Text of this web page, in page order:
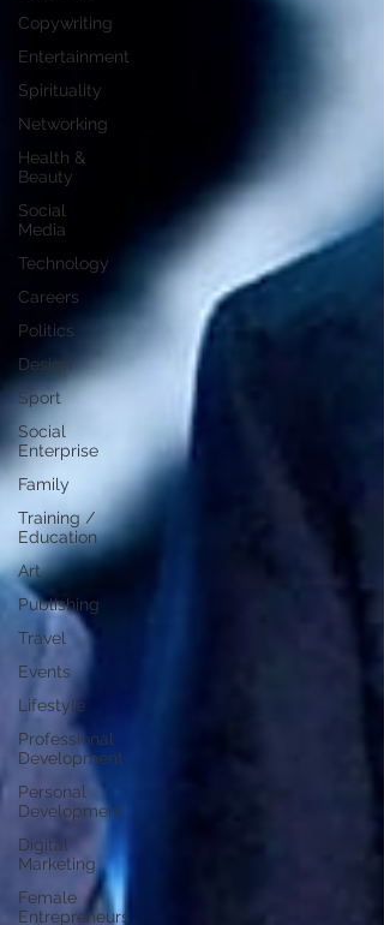
Copywriting
Entertainment
Spirituality
Networking
Health &
Beauty
Social
Media
Technology
Careers
Politics
Design
Sport
Social
Enterprise
Family
Training /
Education
Art
Publishing
Travel
Events
Lifestyle
Professional
Development
Personal
Development
Digital
Marketing
Female
Entrepreneurs